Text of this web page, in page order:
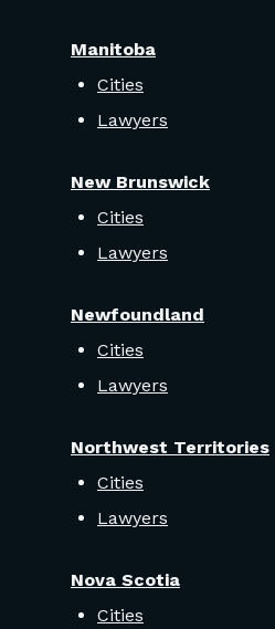
Manitoba
Cities
Lawyers
New Brunswick
Cities
Lawyers
Newfoundland
Cities
Lawyers
Northwest Territories
Cities
Lawyers
Nova Scotia
Cities